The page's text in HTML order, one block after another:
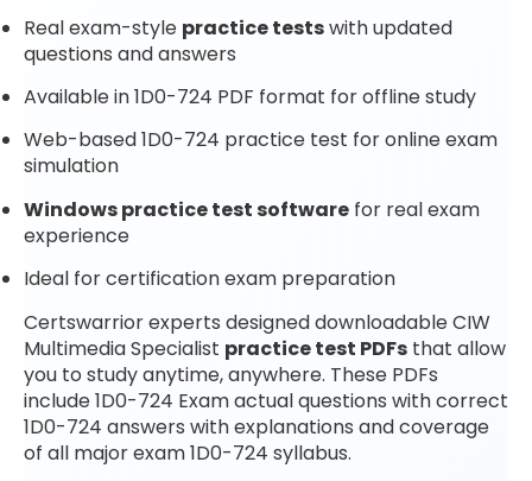
Real exam-style practice testswith updated
questions and answers
Available in 1D0-724 PDF format for offline study
Web-based 1D0-724 practice test for online exam
simulation
Windows practice test software for real exam
experience
Ideal for certification exam preparation
Certswarrior experts designed downloadable CIW
Multimedia Specialist practice test PDFs that allow
you to study anytime, anywhere. These PDFs
include 1D0-724 Exam actual questions with correct
1D0-724 answers with explanations and coverage
of all major exam 1D0-724 syllabus.